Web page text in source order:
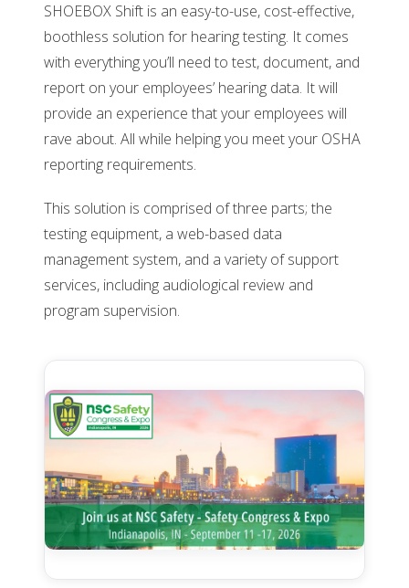
SHOEBOX Shift is an easy-to-use, cost-effective,
boothless solution for hearing testing. It comes
with everything you’ll need to test, document, and
report on your employees’ hearing data. It will
provide an experience that your employees will
rave about. All while helping you meet your OSHA
reporting requirements.
This solution is comprised of three parts; the
testing equipment, a web-based data
management system, and a variety of support
services, including audiological review and
program supervision.